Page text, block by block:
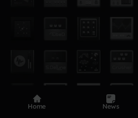
Home News